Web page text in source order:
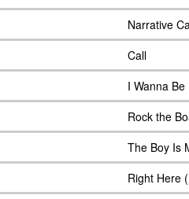
Narrative
Call
I Wanna Be
Rock the
The Boy Is
Right Here